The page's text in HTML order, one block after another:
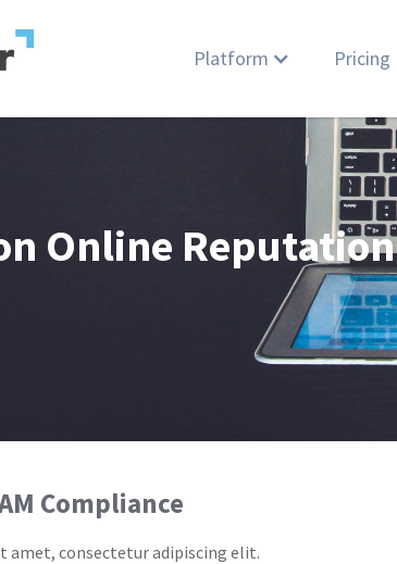
Platform Pricing
Online Reputation
Compliance
amet, consectetur adipiscing elit.